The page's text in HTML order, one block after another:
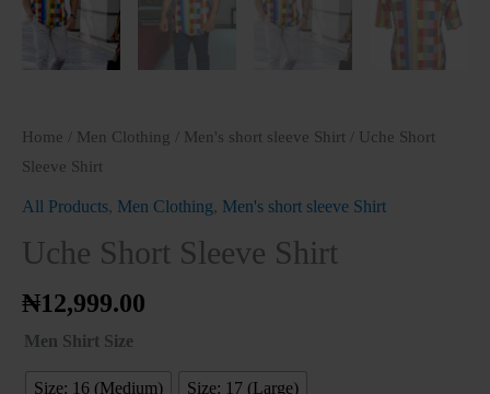
Home Men Clothing Men's short sleeve Shirt
/ Uche Short
Sleeve Shirt
All Products, Men Clothing, Men's short sleeve Shirt
Uche Short Sleeve Shirt
₦12,999.00
Men Shirt Size
Size: 16 (Medium) Size: 17 (Large)